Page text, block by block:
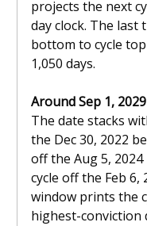
projects the next
day clock. The last
bottom to cycle
1,050 days.
Around Sep 1, 2029
The date stacks
the Dec 30, 2022
off the Aug 5,
cycle off the Feb 6,
window prints the
highest-conviction